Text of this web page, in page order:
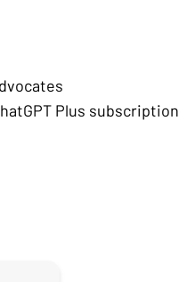
Plus subscription